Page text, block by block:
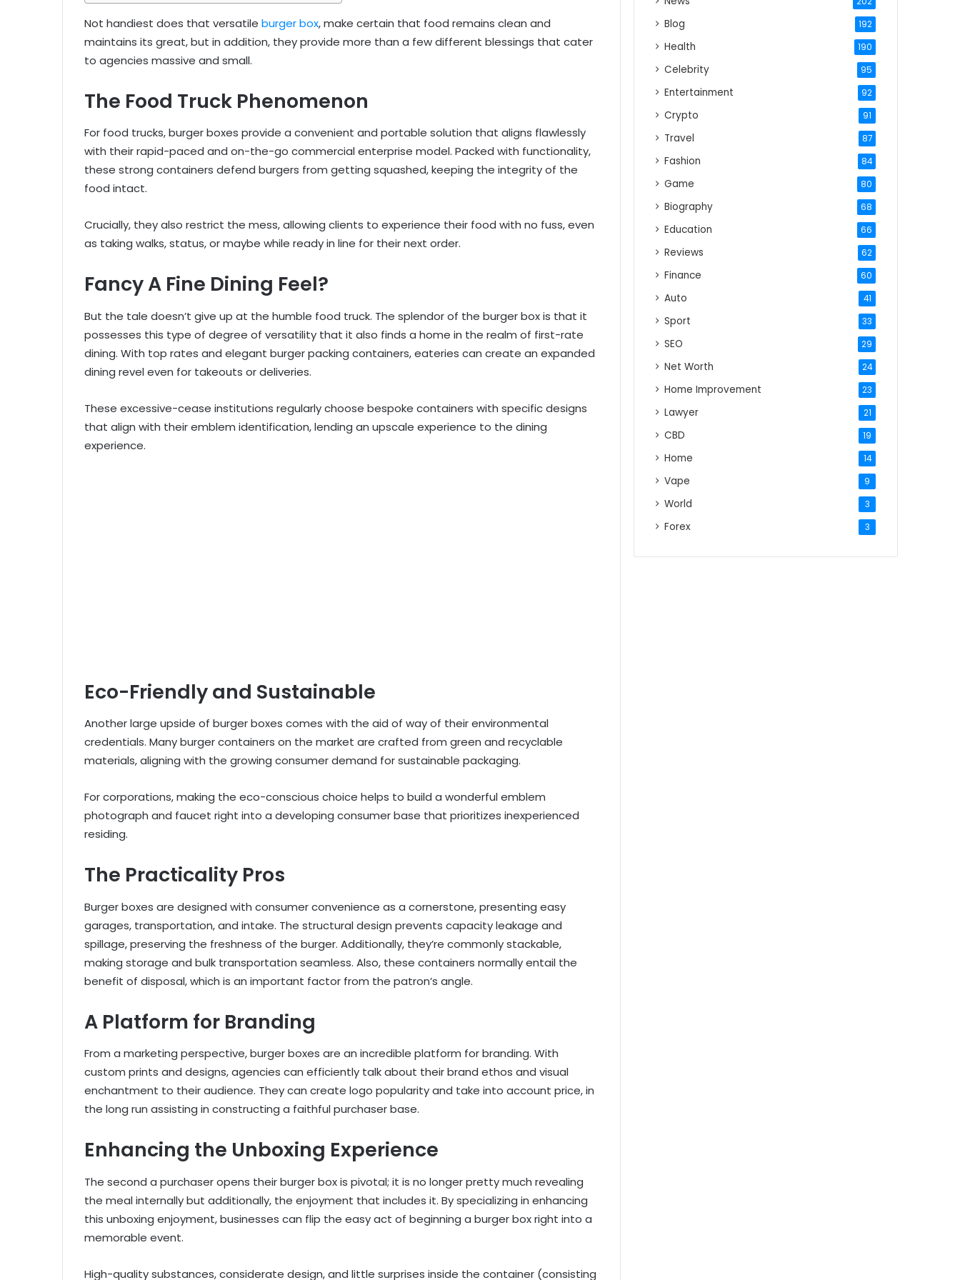
Not handiest does that versatile burger box, make certain that food remains clean and
maintains its great, but in addition, they provide more than a few different blessings that cater
to agencies massive and small.
The Food Truck Phenomenon
For food trucks, burger boxes provide a convenient and portable solution that aligns flawlessly
with their rapid-paced and on-the-go commercial enterprise model. Packed with functionality,
these strong containers defend burgers from getting squashed, keeping the integrity of the
food intact.
Crucially, they also restrict the mess, allowing clients to experience their food with no fuss, even
as taking walks, status, or maybe while ready in line for their next order.
Fancy A Fine Dining Feel?
But the tale doesn’t give up at the humble food truck. The splendor of the burger box is that it
possesses this type of degree of versatility that it also finds a home in the realm of first-rate
dining. With top rates and elegant burger packing containers, eateries can create an expanded
dining revel even for takeouts or deliveries.
These excessive-cease institutions regularly choose bespoke containers with specific designs
that align with their emblem identification, lending an upscale experience to the dining
experience.
Eco-Friendly and Sustainable
Another large upside of burger boxes comes with the aid of way of their environmental
credentials. Many burger containers on the market are crafted from green and recyclable
materials, aligning with the growing consumer demand for sustainable packaging.
For corporations, making the eco-conscious choice helps to build a wonderful emblem
photograph and faucet right into a developing consumer base that prioritizes inexperienced
residing.
The Practicality Pros
Burger boxes are designed with consumer convenience as a cornerstone, presenting easy
garages, transportation, and intake. The structural design prevents capacity leakage and
spillage, preserving the freshness of the burger. Additionally, they’re commonly stackable,
making storage and bulk transportation seamless. Also, these containers normally entail the
benefit of disposal, which is an important factor from the patron’s angle.
A Platform for Branding
From a marketing perspective, burger boxes are an incredible platform for branding. With
custom prints and designs, agencies can efficiently talk about their brand ethos and visual
enchantment to their audience. They can create logo popularity and take into account price, in
the long run assisting in constructing a faithful purchaser base.
Enhancing the Unboxing Experience
The second a purchaser opens their burger box is pivotal; it is no longer pretty much revealing
the meal internally but additionally, the enjoyment that includes it. By specializing in enhancing
this unboxing enjoyment, businesses can flip the easy act of beginning a burger box right into a
memorable event.
High-quality substances, considerate design, and little surprises inside the container (consisting
Blog 192
Health 190
Celebrity 95
Entertainment 92
Crypto 91
Travel 87
Fashion 84
Game 80
Biography 68
Education 66
Reviews 62
Finance 60
Auto 41
Sport 33
SEO 29
Net Worth 24
Home Improvement 23
Lawyer 21
CBD 19
Home 14
Vape 9
World 3
Forex 3